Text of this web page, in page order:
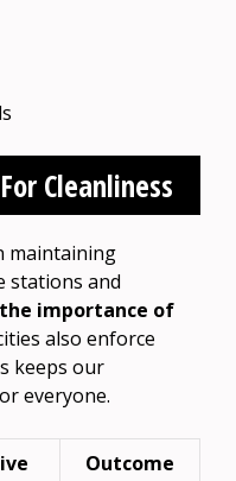
Cleanliness
maintaining
stations and
importance of
also enforce
keeps our
everyone.
Outcome